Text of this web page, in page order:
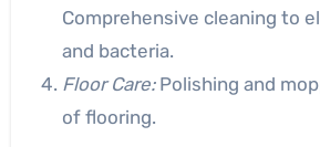
Comprehensive cleaning to
and bacteria.
Floor Care:Polishing and
of flooring.